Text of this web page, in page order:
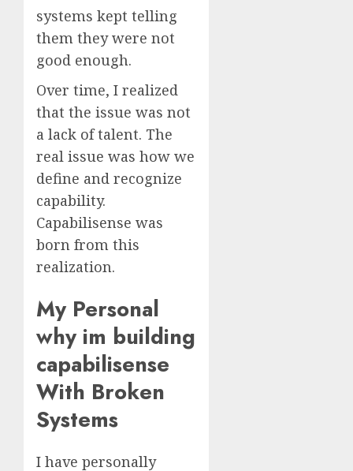
systems kept telling
them they were not
good enough.
Over time, I realized
that the issue was not
a lack of talent. The
real issue was how we
define and recognize
capability.
Capabilisense was
born from this
realization.
My Personal
why im building
capabilisense
With Broken
Systems
I have personally